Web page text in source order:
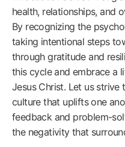
health, relationships, and
By recognizing the
taking intentional steps
through gratitude and
this cycle and embrace a
Jesus Christ. Let us
culture that uplifts one
feedback and problem-
the negativity that